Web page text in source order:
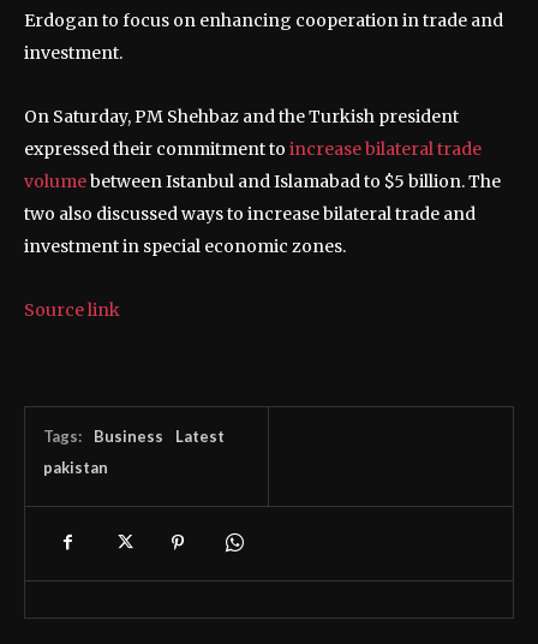
Erdogan to focus on enhancing cooperation in trade and
investment.
On Saturday, PM Shehbaz and the Turkish president
expressed their commitment to increase bilateral trade
volumebetween Istanbul and Islamabad to $5 billion. The
two also discussed ways to increase bilateral trade and
investment in special economic zones.
Source link
Tags: Business
Latest
pakistan